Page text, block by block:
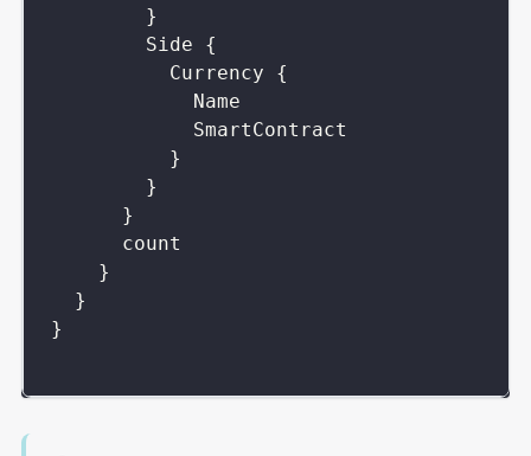
}
Side
{
Currency
{
Name
SmartContract
}
}
}
count
}
}
}